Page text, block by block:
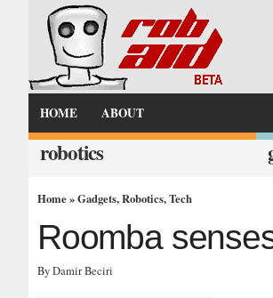
HOME ABOUT
robotics
Home»Gadgets,Robotics,Tech
Roomba
By Damir Beciri